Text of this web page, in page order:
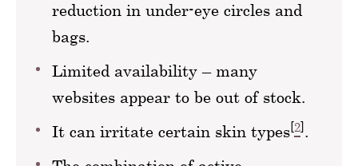
reduction in under-eye circles and
bags.
Limited availability – many
websites appear to be out of stock.
It can irritate certain skin types[2] .